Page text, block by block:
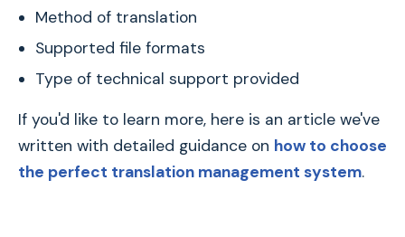
Method of translation
Supported file formats
Type of technical support provided
If you'd like to learn more, here is an article we've
written with detailed guidance on how to choose
the perfect translation management system.